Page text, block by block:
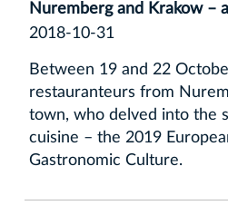
Nuremberg and Krakow –
2018-10-31
Between 19 and 22
restauranteurs from
town, who delved into the
cuisine – the 2019
Gastronomic Culture.